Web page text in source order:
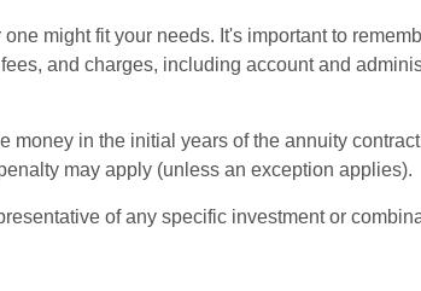
might fit your needs. It's important to
and charges, including account and
in the initial years of the annuity
may apply (unless an exception applies).
of any specific investment or